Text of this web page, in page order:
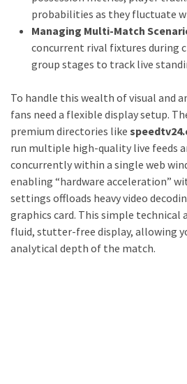
probabilities as they fluctuate
Managing Multi-Match
concurrent rival fixtures during
group stages to track live
To handle this wealth of visual and
fans need a flexible display setup.
premium directories like
run multiple high-quality live feeds
concurrently within a single web
enabling “hardware acceleration”
settings offloads heavy video
graphics card. This simple technical
fluid, stutter-free display, allowing
analytical depth of the match.